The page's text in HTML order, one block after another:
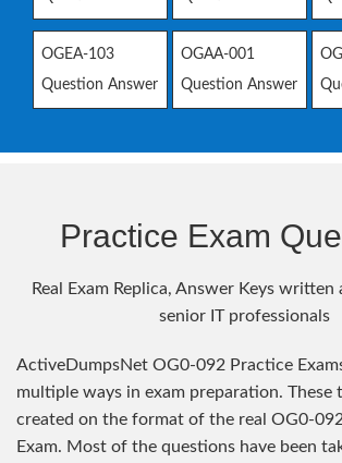
OGEA-103
Question Answer
OGAA-001
Question Answer
Practice Exam
Real Exam Replica, Answer Keys written
senior IT professionals
ActiveDumpsNet OG0-092 Practice
multiple ways in exam preparation. These
created on the format of the real OG0-
Exam. Most of the questions have been